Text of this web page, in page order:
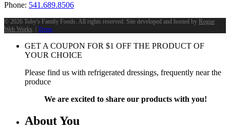
Phone: 541.689.8506
© 2026 Toby's Family Foods. All rights reserved. Site developed and hosted by Rogue
Web Works. | Terms
GET A COUPON FOR $1 OFF THE PRODUCT OF
YOUR CHOICE
Please find us with refrigerated dressings, frequently near the
produce
We are excited to share our products with you!
About You